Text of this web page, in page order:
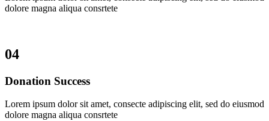
dolore magna aliqua consrtete
04
Donation Success
Lorem ipsum dolor sit amet, consecte adipiscing elit, sed do eiusmod
dolore magna aliqua consrtete